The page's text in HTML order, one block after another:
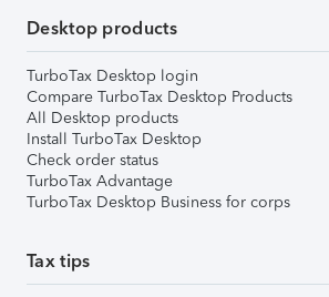
Desktop products
TurboTax Desktop login
Compare TurboTax Desktop Products
All Desktop products
Install TurboTax Desktop
Check order status
TurboTax Advantage
TurboTax Desktop Business for corps
Tax tips